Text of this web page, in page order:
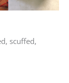
scuffed,